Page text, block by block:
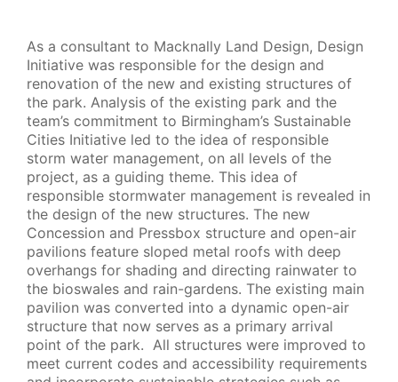
As a consultant to Macknally Land Design, Design
Initiative was responsible for the design and
renovation of the new and existing structures of
the park. Analysis of the existing park and the
team’s commitment to Birmingham’s Sustainable
Cities Initiative led to the idea of responsible
storm water management, on all levels of the
project, as a guiding theme. This idea of
responsible stormwater management is revealed in
the design of the new structures. The new
Concession and Pressbox structure and open-air
pavilions feature sloped metal roofs with deep
overhangs for shading and directing rainwater to
the bioswales and rain-gardens. The existing main
pavilion was converted into a dynamic open-air
structure that now serves as a primary arrival
point of the park. All structures were improved to
meet current codes and accessibility requirements